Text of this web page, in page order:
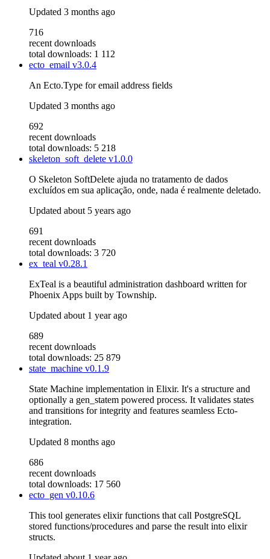
Updated 3 months ago
716
recent downloads
total downloads: 1 112
ecto_email v3.0.4
An Ecto.Type for email address fields
Updated 3 months ago
692
recent downloads
total downloads: 5 218
skeleton_soft_delete v1.0.0
O Skeleton SoftDelete ajuda no tratamento de dados
excluídos em sua aplicação, onde, nada é realmente deletado.
Updated about 5 years ago
691
recent downloads
total downloads: 3 720
ex_teal v0.28.1
ExTeal is a beautiful administration dashboard written for
Phoenix Apps built by Township.
Updated about 1 year ago
689
recent downloads
total downloads: 25 879
state_machine v0.1.9
State Machine implementation in Elixir. It's a structure and
optionally a gen_statem powered process. It validates states
and transitions for integrity and features seamless Ecto-
integration.
Updated 8 months ago
686
recent downloads
total downloads: 17 560
ecto_gen v0.10.6
This tool generates elixir functions that call PostgreSQL
stored functions/procedures and parse the result into elixir
structs.